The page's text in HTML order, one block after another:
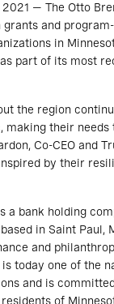
2021 — The Otto
grants and
in
part of its most
the region
making their needs
Co-CEO and
by their
a bank holding
in Saint Paul,
and
today one of the
and is
of